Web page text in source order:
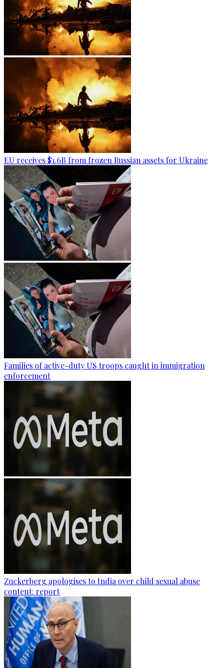
EU receives $1.6B from frozen Russian assets for Ukraine
Families of active-duty US troops caught in immigration
enforcement
Zuckerberg apologises to India over child sexual abuse
content: report